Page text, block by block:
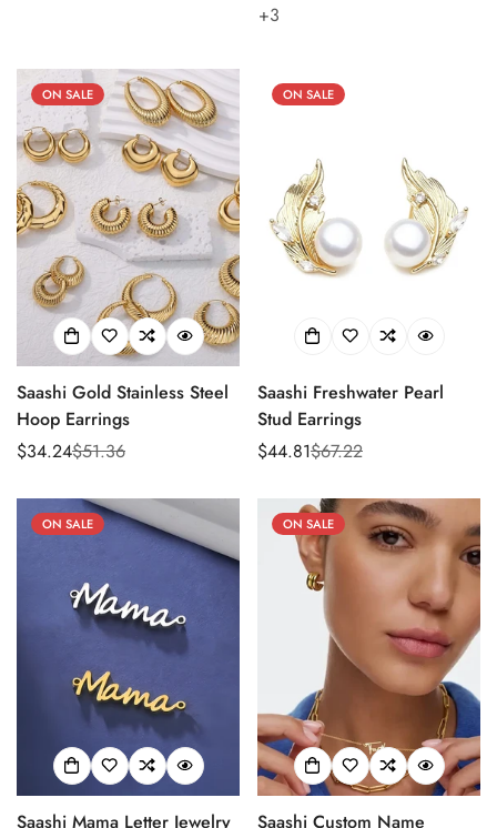
+3
ON SALE
Saashi Gold Stainless Steel
Hoop Earrings
Sale
$34.24
Regular$51.36
ON SALE
Saashi Freshwater Pearl
Stud Earrings
Sale
$44.81
Regular$67.22
ON SALE
Saashi Mama Letter Jewelry
ON SALE
Saashi Custom Name